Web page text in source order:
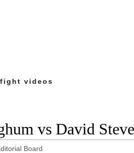
videos
vs David
Board